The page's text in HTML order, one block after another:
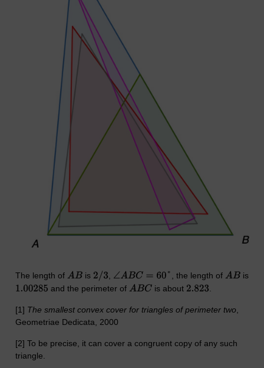
The length of is , the length of
is
and the perimeter of
is about
[1] The smallest convex cover for triangles of perimeter two
Geometriae Dedicata, 2000
[2] To be precise, it can cover a congruent copy of any such
triangle.